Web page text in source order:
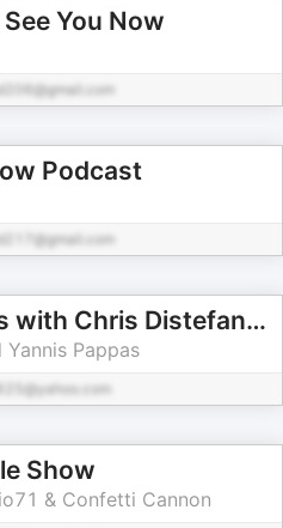
You Now
Podcast
History Hyenas with Chris Distefano and Yannis Pappas
Pappas
Show
& Confetti Cannon